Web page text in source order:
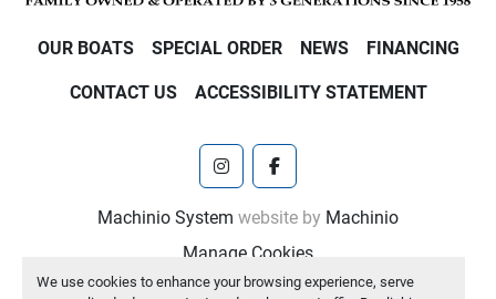
We use cookies to enhance your browsing experience, serve
OUR BOATS SPECIAL ORDER NEWS FINANCING
CONTACT US ACCESSIBILITY STATEMENT
instagramfacebook
Machinio System website by Machinio
Manage Cookies